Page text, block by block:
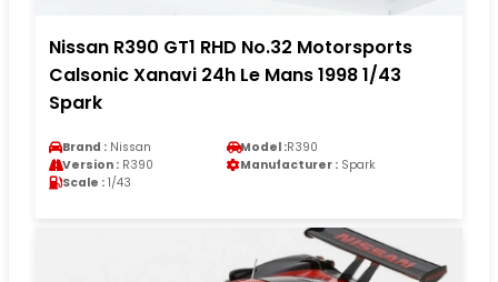
Nissan R390 GT1 RHD No.32 Motorsports
Calsonic Xanavi 24h Le Mans 1998 1/43
Spark
Brand : Nissan Model :R390
Version : R390 Manufacturer : Spark
Scale : 1/43